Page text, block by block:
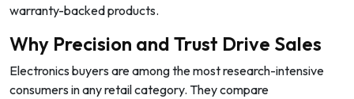
warranty-backed products.
Why Precision and Trust Drive Sales
Electronics buyers are among the most research-intensive
consumers in any retail category. They compare